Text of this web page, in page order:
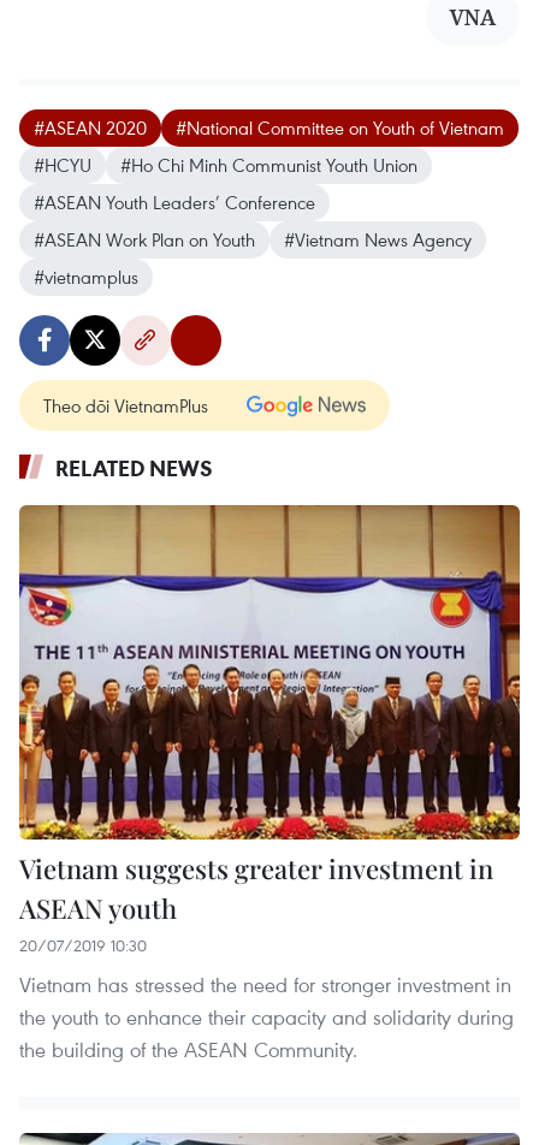
VNA
#ASEAN 2020
#National Committee on Youth of Vietnam
#HCYU
#Ho Chi Minh Communist Youth Union
#ASEAN Youth Leaders’ Conference
#ASEAN Work Plan on Youth
#Vietnam News Agency
#vietnamplus
Theo dõi VietnamPlus
RELATED NEWS
Vietnam suggests greater investment in
ASEAN youth
20/07/2019 10:30
Vietnam has stressed the need for stronger investment in
the youth to enhance their capacity and solidarity during
the building of the ASEAN Community.